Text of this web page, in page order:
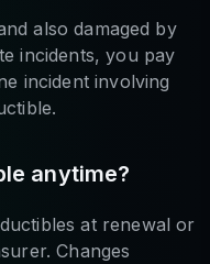
also damaged by
incidents, you pay
incident involving
anytime?
at renewal or
Changes